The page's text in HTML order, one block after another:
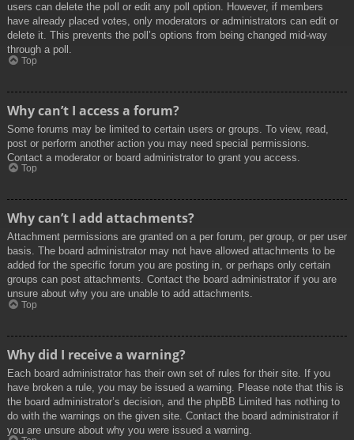
users can delete the poll or edit any poll option. However, if members
have already placed votes, only moderators or administrators can edit or
delete it. This prevents the poll’s options from being changed mid-way
through a poll.
Top
Why can’t I access a forum?
Some forums may be limited to certain users or groups. To view, read,
post or perform another action you may need special permissions.
Contact a moderator or board administrator to grant you access.
Top
Why can’t I add attachments?
Attachment permissions are granted on a per forum, per group, or per user
basis. The board administrator may not have allowed attachments to be
added for the specific forum you are posting in, or perhaps only certain
groups can post attachments. Contact the board administrator if you are
unsure about why you are unable to add attachments.
Top
Why did I receive a warning?
Each board administrator has their own set of rules for their site. If you
have broken a rule, you may be issued a warning. Please note that this is
the board administrator’s decision, and the phpBB Limited has nothing to
do with the warnings on the given site. Contact the board administrator if
you are unsure about why you were issued a warning.